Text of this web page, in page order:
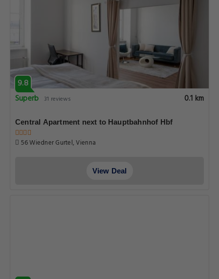
9.8
Superb 31 reviews 0.1 km
Central Apartment next to Hauptbahnhof Hbf
56 Wiedner Gurtel, Vienna
View Deal